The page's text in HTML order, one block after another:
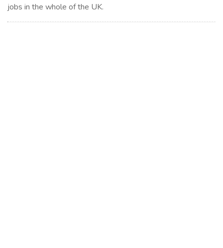
jobs in the whole of the UK.